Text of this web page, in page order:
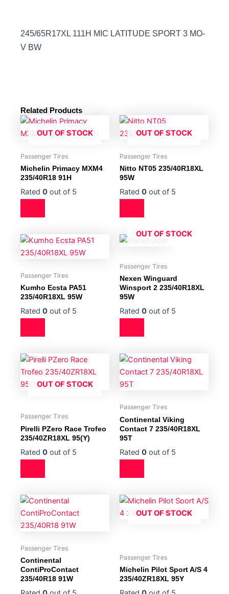
245/65R17XL 111H MIC LATITUDE SPORT 3 MO-
V BW
Related Products
OUT OF STOCK
Passenger Tires
Michelin Primacy MXM4
235/40R18 91H
Rated 0 out of 5
OUT OF STOCK
Passenger Tires
Nitto NT05 235/40R18XL
95W
Rated 0 out of 5
Passenger Tires
Kumho Ecsta PA51
235/40R18XL 95W
Rated 0 out of 5
OUT OF STOCK
Passenger Tires
Nexen Winguard
Winsport 2 235/40R18XL
95W
Rated 0 out of 5
OUT OF STOCK
Passenger Tires
Pirelli PZero Race Trofeo
235/40ZR18XL 95(Y)
Rated 0 out of 5
Passenger Tires
Continental Viking
Contact 7 235/40R18XL
95T
Rated 0 out of 5
Passenger Tires
Continental
ContiProContact
235/40R18 91W
OUT OF STOCK
Passenger Tires
Michelin Pilot Sport A/S 4
235/40ZR18XL 95Y